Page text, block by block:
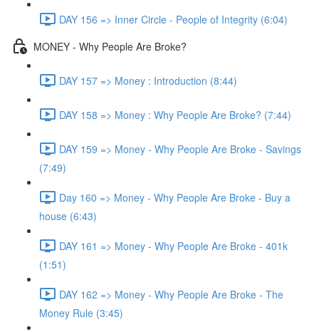
DAY 156 => Inner Circle - People of Integrity (6:04)
MONEY - Why People Are Broke?
DAY 157 => Money : Introduction (8:44)
DAY 158 => Money : Why People Are Broke? (7:44)
DAY 159 => Money - Why People Are Broke - Savings
(7:49)
Day 160 => Money - Why People Are Broke - Buy a
house (6:43)
DAY 161 => Money - Why People Are Broke - 401k
(1:51)
DAY 162 => Money - Why People Are Broke - The
Money Rule (3:45)